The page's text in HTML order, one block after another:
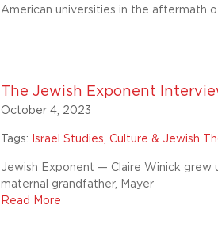
American universities in the aftermath
The Jewish Exponent
October 4, 2023
Tags: Israel Studies, Culture & Jewish
Jewish Exponent — Claire Winick grew
maternal grandfather, Mayer
Read More